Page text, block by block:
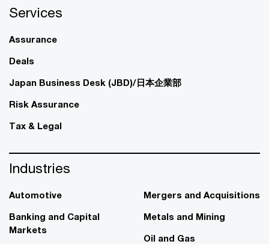
Services
Assurance
Deals
Japan Business Desk (JBD)/日本企業部
Risk Assurance
Tax & Legal
Industries
Automotive
Banking and Capital
Markets
Mergers and Acquisitions
Metals and Mining
Oil and Gas